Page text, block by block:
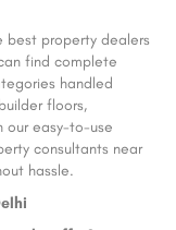
best property dealers
find complete
handled
floors,
our easy-to-use
consultants near
hassle.